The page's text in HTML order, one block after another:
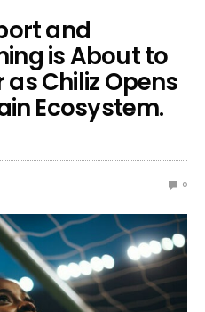
and
is About to
Chiliz Opens
Ecosystem.
0